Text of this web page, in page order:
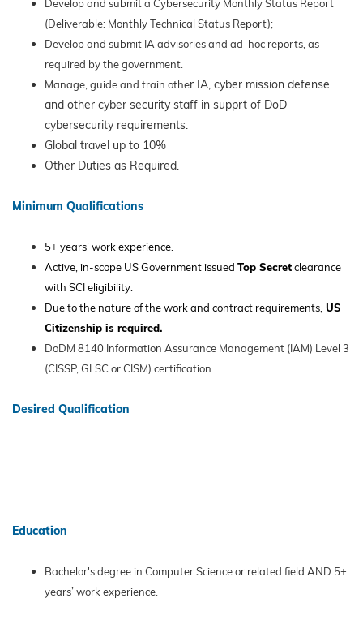
Develop and submit a Cybersecurity Monthly Status Report
(Deliverable: Monthly Technical Status Report);
Develop and submit IA advisories and ad-hoc reports, as
required by the government.
Manage, guide and train other IA, cyber mission defense
and other cyber security staff in supprt of DoD
cybersecurity requirements.
Global travel up to 10%
Other Duties as Required.
Minimum Qualifications
5+ years’ work experience.
Active, in-scope US Government issued Top Secretclearance
with SCI eligibility.
Due to the nature of the work and contract requirements, US
Citizenship is required.
DoDM 8140 Information Assurance Management (IAM) Level 3
(CISSP, GLSC or CISM) certification.
Desired Qualification
Education
Bachelor's degree in Computer Science or related field AND 5+
years’ work experience.